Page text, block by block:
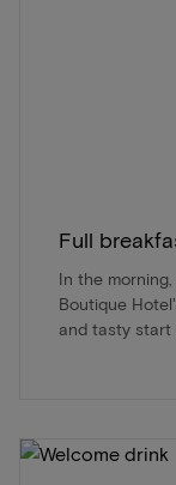
Full
In the
Boutique
and tasty start